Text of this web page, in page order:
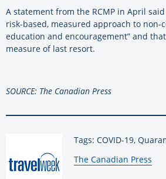
A statement from the RCMP in April
risk-based, measured approach to non-
education and encouragement” and
measure of last resort.
SOURCE: The Canadian Press
Tags: COVID-19,
By:
The Canadian Press